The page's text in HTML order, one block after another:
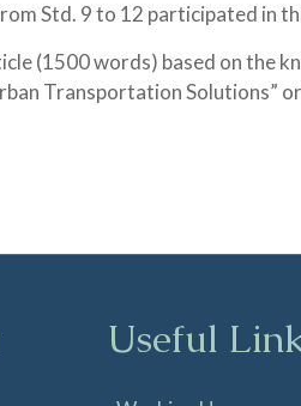
Std. 9 to 12 participated in
(1500 words) based on the
Transportation Solutions”
Useful